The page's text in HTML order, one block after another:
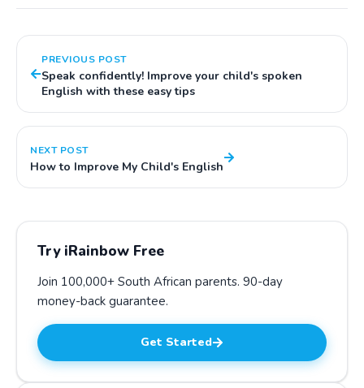
PREVIOUS POST
Speak confidently! Improve your child's spoken
English with these easy tips
NEXT POST
How to Improve My Child's English
Try iRainbow Free
Join 100,000+ South African parents. 90-day
money-back guarantee.
Get Started